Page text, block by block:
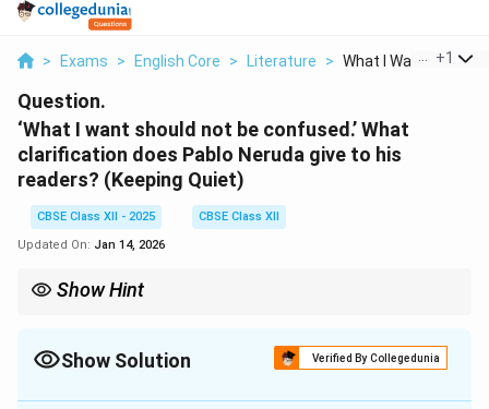
> Exams > English Core > Literature > What I Want Should
+1
Question.
‘What I want should not be confused.’ What
clarification does Pablo Neruda give to his
readers? (Keeping Quiet)
CBSE Class XII - 2025
CBSE Class XII
Updated On: Jan 14, 2026
Show Hint
Show Solution Verified By Collegedunia
Solution and Explanation